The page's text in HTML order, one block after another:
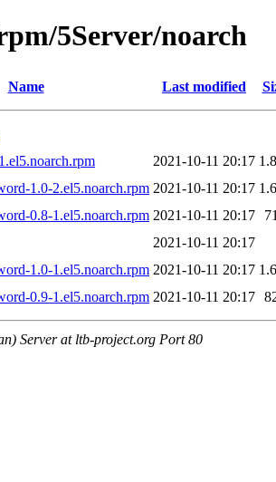
5Server/noarch
Name Last modified
2021-10-11 20:17
1.0-2.el5.noarch.rpm 2021-10-11 20:17
0.8-1.el5.noarch.rpm 2021-10-11 20:17
2021-10-11 20:17
1.0-1.el5.noarch.rpm 2021-10-11 20:17
0.9-1.el5.noarch.rpm 2021-10-11 20:17
Server at ltb-project.org Port 80